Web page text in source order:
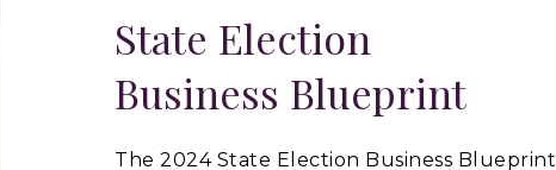
State Election
Business Blueprint
The 2024 State Election Business Blueprint